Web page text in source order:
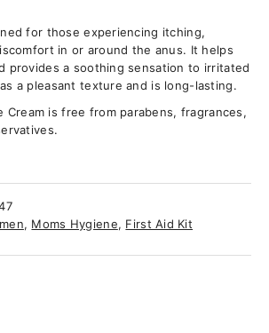
for those experiencing itching,
in or around the anus. It helps
provides a soothing sensation to irritated
a pleasant texture and is long-lasting.
Cream is free from parabens, fragrances,
, Moms Hygiene, First Aid Kit